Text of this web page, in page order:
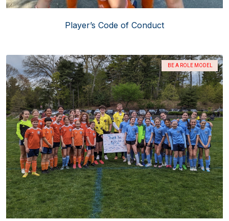
Player’s Code of Conduct
BE A ROLE MODEL